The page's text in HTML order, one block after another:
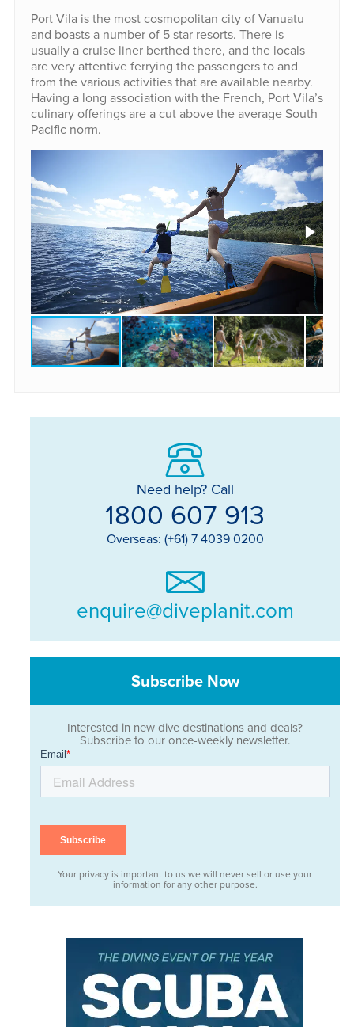
Port Vila is the most cosmopolitan city of Vanuatu
and boasts a number of 5 star resorts. There is
usually a cruise liner berthed there, and the locals
are very attentive ferrying the passengers to and
from the various activities that are available nearby.
Having a long association with the French, Port Vila’s
culinary offerings are a cut above the average South
Pacific norm.
Need help? Call
1800 607 913
Overseas: (+61) 7 4039 0200
enquire@diveplanit.com
Subscribe Now
Interested in new dive destinations and deals?
Subscribe to our once-weekly newsletter.
Your privacy is important to us we will never sell or use your
information for any other purpose.